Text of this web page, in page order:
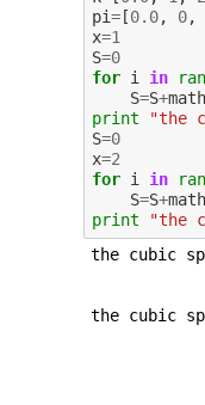
pi=[0.0, 0,
x=1
S=0
for i in
S=S+math
print
"the
S=0
x=2
for i in
S=S+math
print
"the
the cubic
the cubic